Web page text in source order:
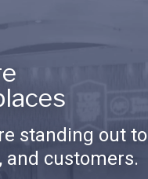
standing out to
and customers.